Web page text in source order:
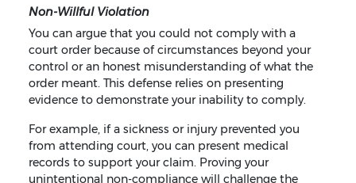
Non-Willful Violation
You can argue that you could not comply with a
court order because of circumstances beyond your
control or an honest misunderstanding of what the
order meant. This defense relies on presenting
evidence to demonstrate your inability to comply.
For example, if a sickness or injury prevented you
from attending court, you can present medical
records to support your claim. Proving your
unintentional non-compliance will challenge the